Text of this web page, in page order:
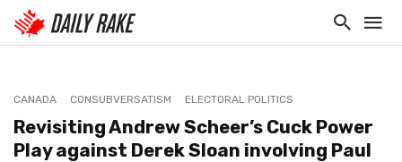
CANADA CONSUBVERSATISM ELECTORAL POLITICS
Revisiting Andrew Scheer’s Cuck Power
Play against Derek Sloan involving Paul